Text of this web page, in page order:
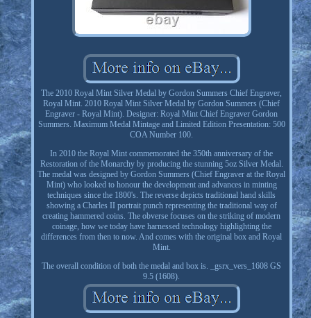
The 2010 Royal Mint Silver Medal by Gordon Summers Chief Engraver,
Royal Mint. 2010 Royal Mint Silver Medal by Gordon Summers (Chief
Engraver - Royal Mint). Designer: Royal Mint Chief Engraver Gordon
Summers. Maximum Medal Mintage and Limited Edition Presentation: 500
COA Number 100.
In 2010 the Royal Mint commemorated the 350th anniversary of the
Restoration of the Monarchy by producing the stunning 5oz Silver Medal.
The medal was designed by Gordon Summers (Chief Engraver at the Royal
Mint) who looked to honour the development and advances in minting
techniques since the 1800's. The reverse depicts traditional hand skills
showing a Charles II portrait punch representing the traditional way of
creating hammered coins. The obverse focuses on the striking of modern
coinage, how we today have harnessed technology highlighting the
differences from then to now. And comes with the original box and Royal
Mint.
The overall condition of both the medal and box is. _gsrx_vers_1608 GS
9.5 (1608).